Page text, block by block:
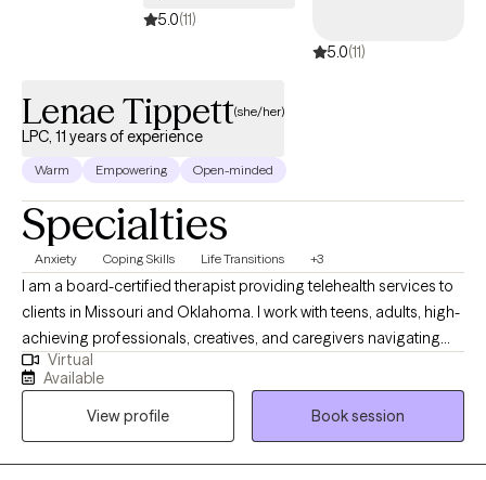
5.0(11)
5.0(11)
Lenae Tippett(she/her)
LPC, 11 years of experience
Warm Empowering Open-minded
Specialties
Anxiety Coping Skills Life Transitions +3
I am a board-certified therapist providing telehealth services to
clients in Missouri and Oklahoma. I work with teens, adults, high-
achieving professionals, creatives, and caregivers navigating
burnout, identity transitions, spiritual questions, and emotional
overwhelm. My approach is grounded in cultural humility and
evidence-based practices, and I welcome the integration of
spirituality when it’s meaningful to you. I’m also EMDR-certified,
which allows me to support clients in processing trauma and
Virtual
Available
View profile
Book session